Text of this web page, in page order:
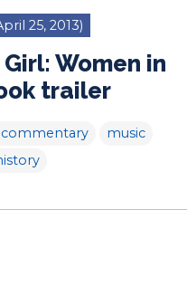
25, 2013)
Women in
trailer
music